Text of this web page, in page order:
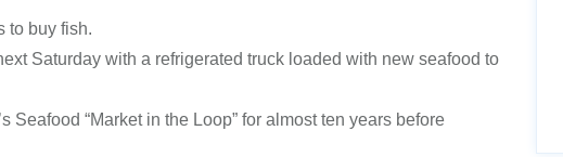
to buy fish.
Saturday with a refrigerated truck loaded with new seafood to
“Market in the Loop” for almost ten years before